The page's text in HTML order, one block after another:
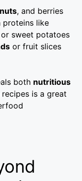
nuts, and berries
proteins like
sweet potatoes
or fruit slices
both nutritious
is a great